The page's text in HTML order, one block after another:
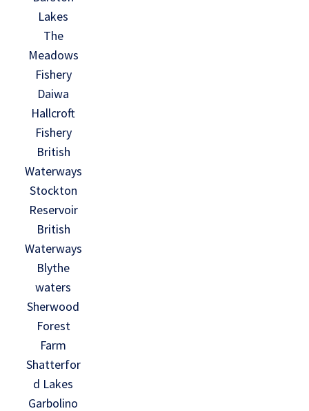
Lakes
The
Meadows
Fishery
Daiwa
Hallcroft
Fishery
British
Waterways
Stockton
Reservoir
British
Waterways
Blythe
waters
Sherwood
Forest
Farm
Shatterfor
d Lakes
Garbolino